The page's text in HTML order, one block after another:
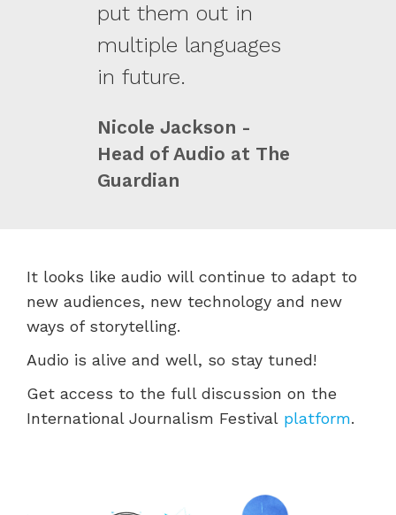
put them out in
multiple languages
in future.
Nicole Jackson -
Head of Audio at The
Guardian
It looks like audio will continue to adapt to
new audiences, new technology and new
ways of storytelling.
Audio is alive and well, so stay tuned!
Get access to the full discussion on the
International Journalism Festival platform.